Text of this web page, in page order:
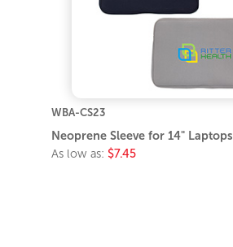
WBA-CS23
Neoprene Sleeve for 14" Laptops
As low as: $7.45